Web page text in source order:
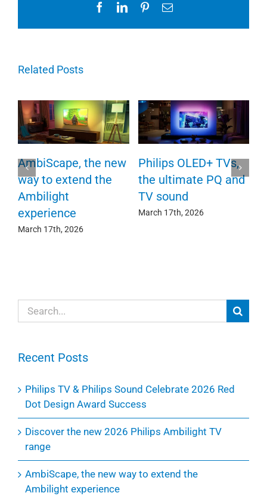
FacebookLinkedInPinterestEmail
Related Posts
AmbiScape, the new
way to extend the
Ambilight
experience
March 17th, 2026
Philips OLED+ TVs,
the ultimate PQ and
TV sound
March 17th, 2026
Search
for:
Recent Posts
Philips TV & Philips Sound Celebrate 2026 Red
Dot Design Award Success
Discover the new 2026 Philips Ambilight TV
range
AmbiScape, the new way to extend the
Ambilight experience